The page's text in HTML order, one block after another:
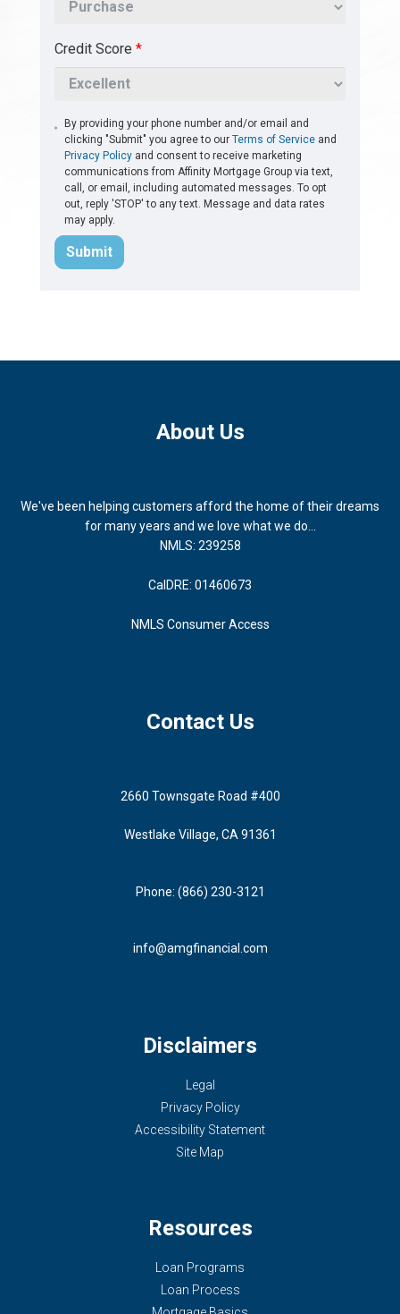
Credit Score *
By providing your phone number and/or email and
clicking "Submit" you agree to ourTerms of Service and
Privacy Policy and consent to receive marketing
communications from Affinity Mortgage Group via text,
call, or email, including automated messages. To opt
out, reply 'STOP' to any text. Message and data rates
may apply.
Submit
About Us
We've been helping customers afford the home of their dreams
for many years and we love what we do...
NMLS: 239258
CalDRE: 01460673
NMLS Consumer Access
Contact Us
2660 Townsgate Road #400
Westlake Village, CA 91361
Phone: (866) 230-3121
info@amgfinancial.com
Disclaimers
Legal
Privacy Policy
Accessibility Statement
Site Map
Resources
Loan Programs
Loan Process